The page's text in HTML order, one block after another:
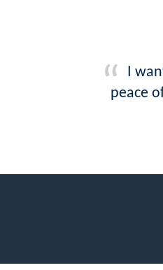
I
peace